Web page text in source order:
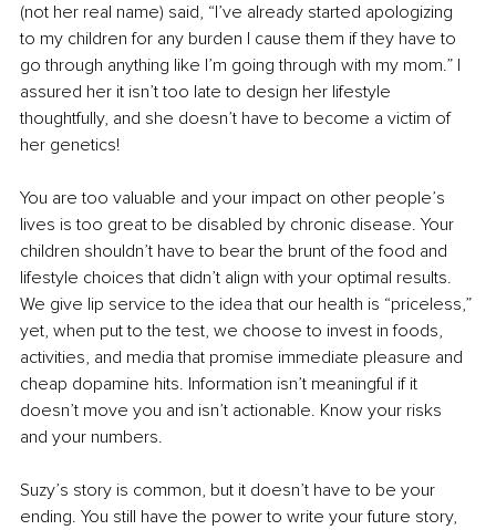
(not her real name) said, “I’ve already started apologizing
to my children for any burden I cause them if they have to
go through anything like I’m going through with my mom.” I
assured her it isn’t too late to design her lifestyle
thoughtfully, and she doesn’t have to become a victim of
her genetics!
You are too valuable and your impact on other people’s
lives is too great to be disabled by chronic disease. Your
children shouldn’t have to bear the brunt of the food and
lifestyle choices that didn’t align with your optimal results.
We give lip service to the idea that our health is “priceless,”
yet, when put to the test, we choose to invest in foods,
activities, and media that promise immediate pleasure and
cheap dopamine hits. Information isn’t meaningful if it
doesn’t move you and isn’t actionable. Know your risks
and your numbers.
Suzy’s story is common, but it doesn’t have to be your
ending. You still have the power to write your future story,